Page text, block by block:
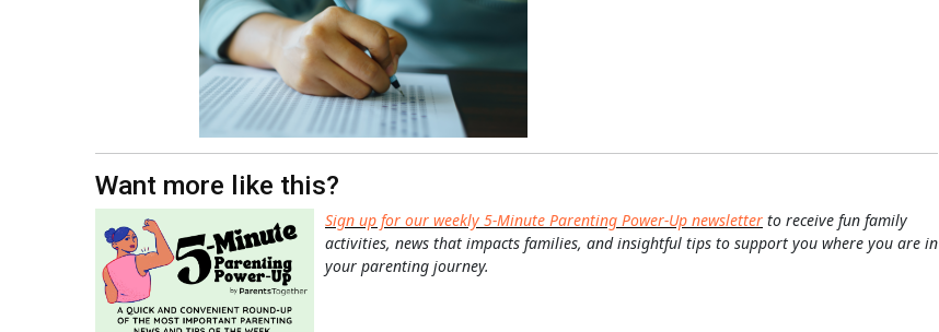
Want more like this?
Sign up for our weekly 5-Minute Parenting Power-Up newsletter to receive fun family
activities, news that impacts families, and insightful tips to support you where you are in
your parenting journey.